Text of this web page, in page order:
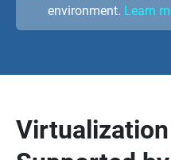
environment. Learn